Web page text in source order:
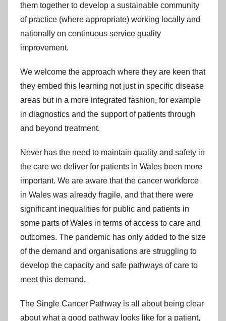
them together to develop a sustainable community
of practice (where appropriate) working locally and
nationally on continuous service quality
improvement.
We welcome the approach where they are keen that
they embed this learning not just in specific disease
areas but in a more integrated fashion, for example
in diagnostics and the support of patients through
and beyond treatment.
Never has the need to maintain quality and safety in
the care we deliver for patients in Wales been more
important. We are aware that the cancer workforce
in Wales was already fragile, and that there were
significant inequalities for public and patients in
some parts of Wales in terms of access to care and
outcomes. The pandemic has only added to the size
of the demand and organisations are struggling to
develop the capacity and safe pathways of care to
meet this demand.
The Single Cancer Pathway is all about being clear
about what a good pathway looks like for a patient,